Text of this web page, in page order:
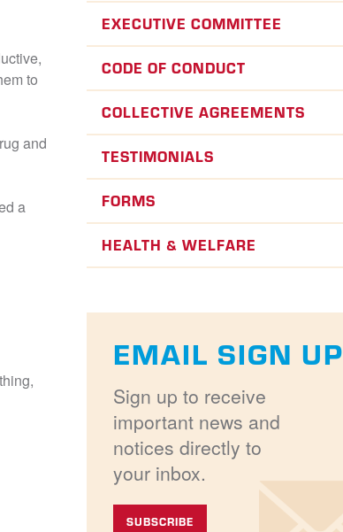
to
and
a
EXECUTIVE COMMITTEE
CODE OF CONDUCT
COLLECTIVE AGREEMENTS
TESTIMONIALS
FORMS
HEALTH & WELFARE
EMAIL SIGN UP
Sign up to receive
important news and
notices directly to
your inbox.
SUBSCRIBE